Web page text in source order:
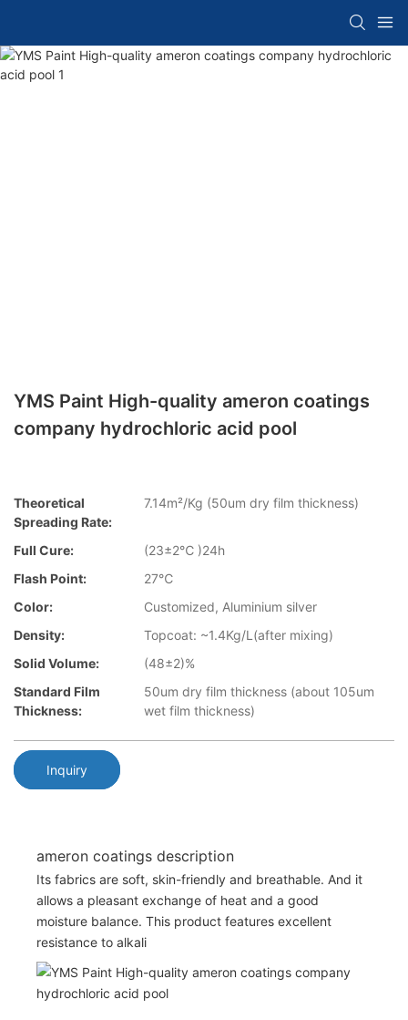
YMS Paint High-quality ameron coatings
company hydrochloric acid pool
Theoretical
Spreading Rate:
7.14m²/Kg (50um dry film thickness)
Full Cure:
(23±2℃ )24h
Flash Point:
27℃
Color:
Customized, Aluminium silver
Density:
Topcoat: ~1.4Kg/L(after mixing)
Solid Volume:
(48±2)%
Standard Film
Thickness:
50um dry film thickness (about 105um
wet film thickness)
Inquiry
ameron coatings description
Its fabrics are soft, skin-friendly and breathable. And it
allows a pleasant exchange of heat and a good
moisture balance. This product features excellent
resistance to alkali